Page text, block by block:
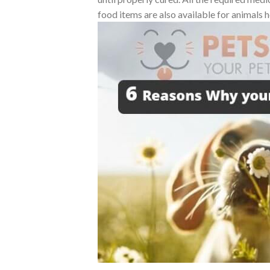
food items are also available for animals